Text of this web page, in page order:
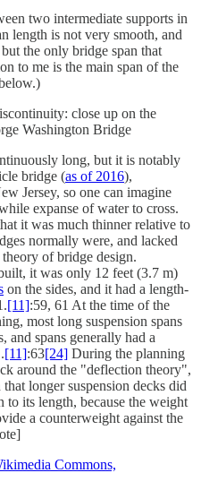
two intermediate supports in
length is not very smooth, and
the only bridge span that
to me is the main span of the
close up on the
Washington Bridge
long, but it is notably
bridge (as of 2016),
Jersey, so one can imagine
expanse of water to cross.
it was much thinner relative to
normally were, and lacked
theory of bridge design.
it was only 12 feet (3.7 m)
on the sides, and it had a length-
[11]:59, 61 At the time of the
most long suspension spans
and spans generally had a
[11]:63[24] During the planning
around the "deflection theory",
longer suspension decks did
its length, because the weight
a counterweight against the
Commons,